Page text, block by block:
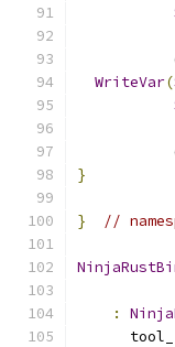
WriteVar(
}
} //
:
      tool_